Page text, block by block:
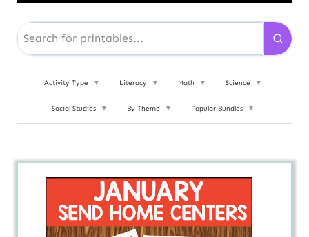
Activity Type ▼ Literacy ▼ Math ▼ Science ▼
Social Studies ▼ By Theme ▼ Popular Bundles ▼